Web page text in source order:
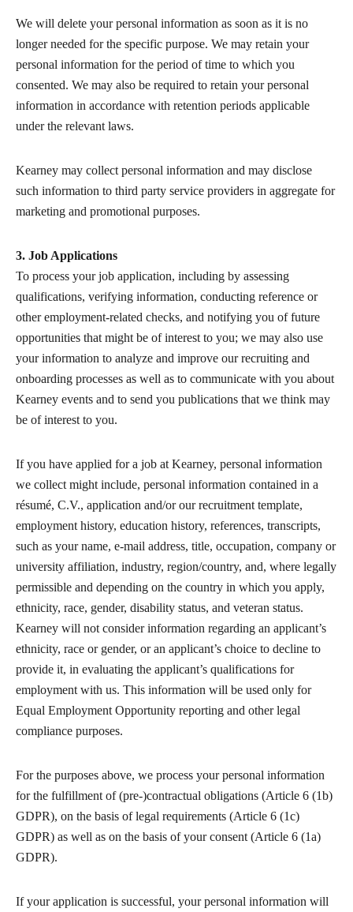
We will delete your personal information as soon as it is no
longer needed for the specific purpose. We may retain your
personal information for the period of time to which you
consented. We may also be required to retain your personal
information in accordance with retention periods applicable
under the relevant laws.
Kearney may collect personal information and may disclose
such information to third party service providers in aggregate for
marketing and promotional purposes.
3. Job Applications
To process your job application, including by assessing
qualifications, verifying information, conducting reference or
other employment-related checks, and notifying you of future
opportunities that might be of interest to you; we may also use
your information to analyze and improve our recruiting and
onboarding processes as well as to communicate with you about
Kearney events and to send you publications that we think may
be of interest to you.
If you have applied for a job at Kearney, personal information
we collect might include, personal information contained in a
résumé, C.V., application and/or our recruitment template,
employment history, education history, references, transcripts,
such as your name, e-mail address, title, occupation, company or
university affiliation, industry, region/country, and, where legally
permissible and depending on the country in which you apply,
ethnicity, race, gender, disability status, and veteran status.
Kearney will not consider information regarding an applicant’s
ethnicity, race or gender, or an applicant’s choice to decline to
provide it, in evaluating the applicant’s qualifications for
employment with us. This information will be used only for
Equal Employment Opportunity reporting and other legal
compliance purposes.
For the purposes above, we process your personal information
for the fulfillment of (pre-)contractual obligations (Article 6 (1b)
GDPR), on the basis of legal requirements (Article 6 (1c)
GDPR) as well as on the basis of your consent (Article 6 (1a)
GDPR).
If your application is successful, your personal information will